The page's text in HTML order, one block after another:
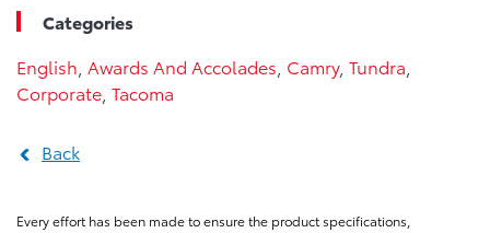
Categories
English Awards And Accolades Camry, Tundra
Corporate Tacoma
Back
Every effort has been made to ensure the product specifications,